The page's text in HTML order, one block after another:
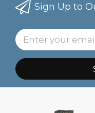
Sign Up to